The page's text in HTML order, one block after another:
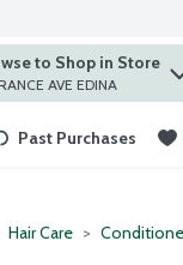
items.
to Shop in Store
AVE EDINA
Past Purchases
Hair Care